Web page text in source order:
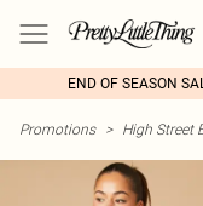
END OF SEASON
Promotions > High Street